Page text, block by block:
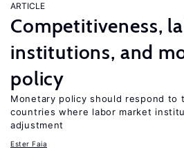
ARTICLE
Competitiveness,
institutions, and
policy
Monetary policy should respond to
countries where labor market
adjustment
Ester Faia